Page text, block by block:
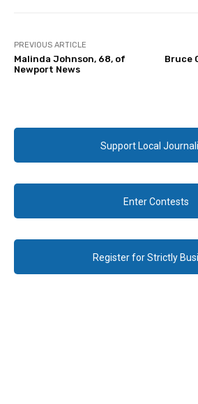
PREVIOUS ARTICLE
Malinda Johnson, 68, of
Newport News
Bruce
Support Local
Enter Contests
Register for Strictly